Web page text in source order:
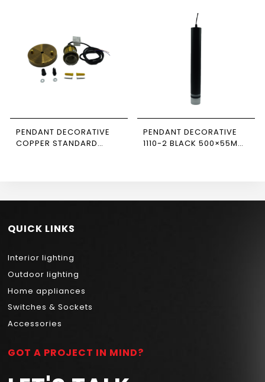
PENDANT DECORATIVE
COPPER STANDARD
PENDANT DECORATIVE
1110-2 BLACK 500×55MM
QUICK LINKS
Interior lighting
Outdoor lighting
Home appliances
Switches & Sockets
Accessories
GOT A PROJECT IN MIND?